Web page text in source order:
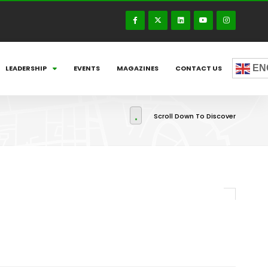
LEADERSHIP EVENTS MAGAZINES CONTACT US
Scroll Down To Discover